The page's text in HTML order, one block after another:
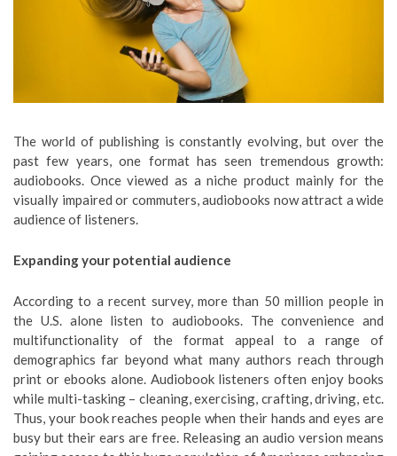
The world of publishing is constantly evolving, but over the
past few years, one format has seen tremendous growth:
audiobooks. Once viewed as a niche product mainly for the
visually impaired or commuters, audiobooks now attract a wide
audience of listeners.
Expanding your potential audience
According to a recent survey, more than 50 million people in
the U.S. alone listen to audiobooks. The convenience and
multifunctionality of the format appeal to a range of
demographics far beyond what many authors reach through
print or ebooks alone. Audiobook listeners often enjoy books
while multi-tasking – cleaning, exercising, crafting, driving, etc.
Thus, your book reaches people when their hands and eyes are
busy but their ears are free. Releasing an audio version means